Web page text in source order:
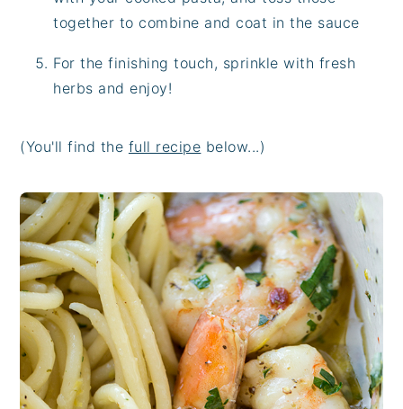
together to combine and coat in the sauce
For the finishing touch, sprinkle with fresh
herbs and enjoy!
(You'll find the full recipe below...)